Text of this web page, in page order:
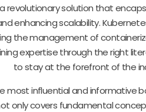
revolutionary solution that
enhancing scalability.
the management of
expertise through the right
to stay at the forefront of the
most influential and informative
only covers fundamental